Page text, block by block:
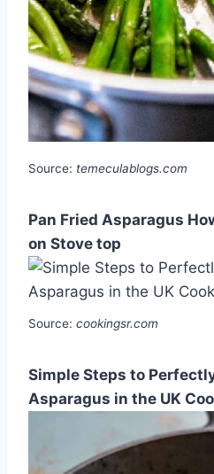
Source: temeculablogs.com
Pan Fried Asparagus
on Stove top
Source: cookingsr.com
Simple Steps to
Asparagus in the UK